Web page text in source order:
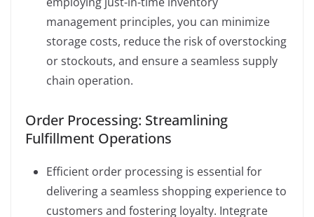
management principles, you can minimize
storage costs, reduce the risk of overstocking
or stockouts, and ensure a seamless supply
chain operation.
Order Processing: Streamlining
Fulfillment Operations
Efficient order processing is essential for
delivering a seamless shopping experience to
customers and fostering loyalty. Integrate